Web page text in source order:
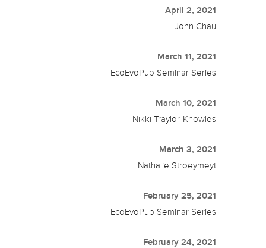
April 2, 2021
John Chau
March 11, 2021
EcoEvoPub Seminar Series
March 10, 2021
Nikki Traylor-Knowles
March 3, 2021
Nathalie Stroeymeyt
February 25, 2021
EcoEvoPub Seminar Series
February 24, 2021